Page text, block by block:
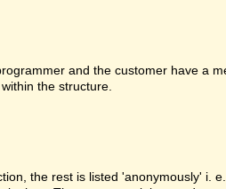
and the customer have a
the structure.
the rest is listed 'anonymously' i.